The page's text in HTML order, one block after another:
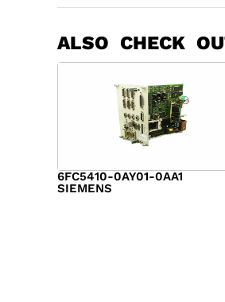
ALSO CHECK
6FC5410-0AY01-0AA1
SIEMENS